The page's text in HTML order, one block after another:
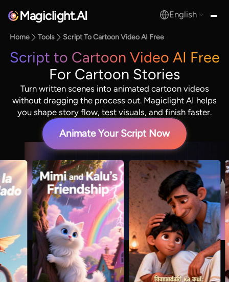
Magiclight.AI English
Home Tools Script To Cartoon Video AI Free
Script to Cartoon Video AI Free
For Cartoon Stories
Turn written scenes into animated cartoon videos
without dragging the process out. Magiclight AI helps
you shape story flow, test visuals, and finish faster.
Animate Your Script Now